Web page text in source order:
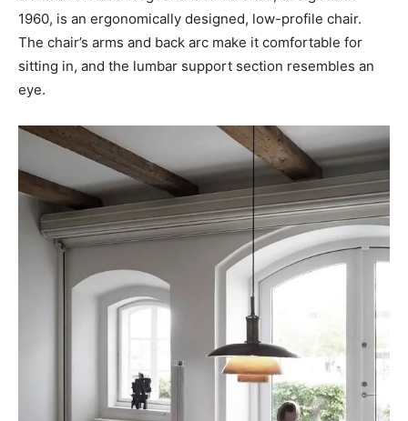
1960, is an ergonomically designed, low-profile chair.
The chair’s arms and back arc make it comfortable for
sitting in, and the lumbar support section resembles an
eye.